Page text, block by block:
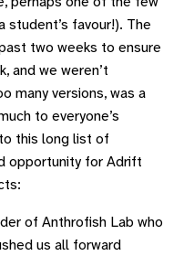
student’s favour!). The
two weeks to ensure
and we weren’t
many versions, was a
to everyone’s
this long list of
opportunity for Adrift
of Anthrofish Lab who
us all forward